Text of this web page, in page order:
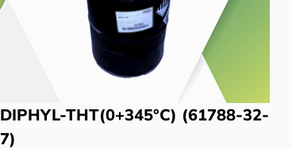
DIPHYL-THT(0+345°C) (61788-32-
7)